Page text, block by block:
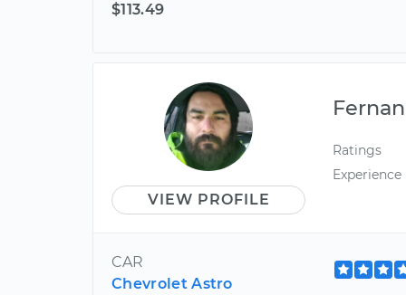
$113.49
VIEW PROFILE
Ratings
Experience
CAR
Chevrolet Astro